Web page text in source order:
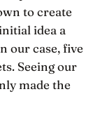
to create
idea a
our case, five
Seeing our
made the